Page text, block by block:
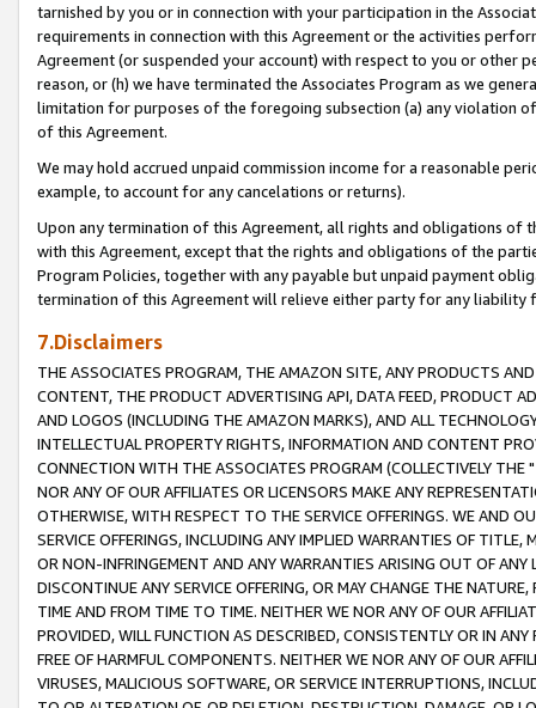
tarnished by you or in connection with your participation in the
requirements in connection with this Agreement or the activities
Agreement (or suspended your account) with respect to you or other
reason, or (h) we have terminated the Associates Program as we
limitation for purposes of the foregoing subsection (a) any violation
of this Agreement.
We may hold accrued unpaid commission income for a reasonable
example, to account for any cancelations or returns).
Upon any termination of this Agreement, all rights and obligations of
with this Agreement, except that the rights and obligations of the
Program Policies, together with any payable but unpaid payment
termination of this Agreement will relieve either party for any liability
7.Disclaimers
THE ASSOCIATES PROGRAM, THE AMAZON SITE, ANY PRODUCTS
CONTENT, THE PRODUCT ADVERTISING API, DATA FEED, PRODUCT
AND LOGOS (INCLUDING THE AMAZON MARKS), AND ALL
INTELLECTUAL PROPERTY RIGHTS, INFORMATION AND CONTENT
CONNECTION WITH THE ASSOCIATES PROGRAM (COLLECTIVELY THE "
NOR ANY OF OUR AFFILIATES OR LICENSORS MAKE ANY
OTHERWISE, WITH RESPECT TO THE SERVICE OFFERINGS. WE AND
SERVICE OFFERINGS, INCLUDING ANY IMPLIED WARRANTIES OF
OR NON-INFRINGEMENT AND ANY WARRANTIES ARISING OUT OF ANY
DISCONTINUE ANY SERVICE OFFERING, OR MAY CHANGE THE
TIME AND FROM TIME TO TIME. NEITHER WE NOR ANY OF OUR
PROVIDED, WILL FUNCTION AS DESCRIBED, CONSISTENTLY OR IN
FREE OF HARMFUL COMPONENTS. NEITHER WE NOR ANY OF OUR
VIRUSES, MALICIOUS SOFTWARE, OR SERVICE INTERRUPTIONS,